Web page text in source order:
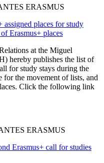
ERASMUS
assigned places for study
Erasmus+ places
at the Miguel
hereby publishes the list of
for study stays during the
for the movement of lists, and
Click the following link
ERASMUS
Erasmus+ call for studies